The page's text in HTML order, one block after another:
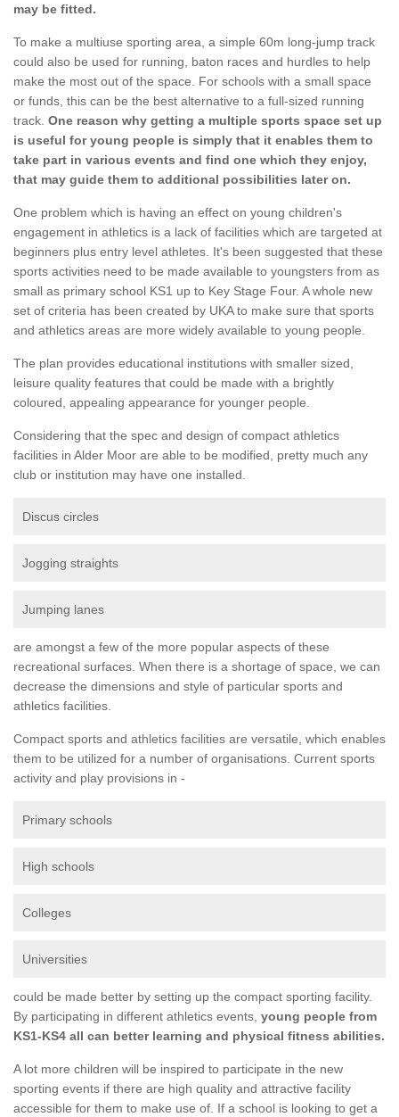
may be fitted.
To make a multiuse sporting area, a simple 60m long-jump track
could also be used for running, baton races and hurdles to help
make the most out of the space. For schools with a small space
or funds, this can be the best alternative to a full-sized running
track. One reason why getting a multiple sports space set up
is useful for young people is simply that it enables them to
take part in various events and find one which they enjoy,
that may guide them to additional possibilities later on.
One problem which is having an effect on young children's
engagement in athletics is a lack of facilities which are targeted at
beginners plus entry level athletes. It's been suggested that these
sports activities need to be made available to youngsters from as
small as primary school KS1 up to Key Stage Four. A whole new
set of criteria has been created by UKA to make sure that sports
and athletics areas are more widely available to young people.
The plan provides educational institutions with smaller sized,
leisure quality features that could be made with a brightly
coloured, appealing appearance for younger people.
Considering that the spec and design of compact athletics
facilities in Alder Moor are able to be modified, pretty much any
club or institution may have one installed.
Discus circles
Jogging straights
Jumping lanes
are amongst a few of the more popular aspects of these
recreational surfaces. When there is a shortage of space, we can
decrease the dimensions and style of particular sports and
athletics facilities.
Compact sports and athletics facilities are versatile, which enables
them to be utilized for a number of organisations. Current sports
activity and play provisions in -
Primary schools
High schools
Colleges
Universities
could be made better by setting up the compact sporting facility.
By participating in different athletics events, young people from
KS1-KS4 all can better learning and physical fitness abilities.
A lot more children will be inspired to participate in the new
sporting events if there are high quality and attractive facility
accessible for them to make use of. If a school is looking to get a